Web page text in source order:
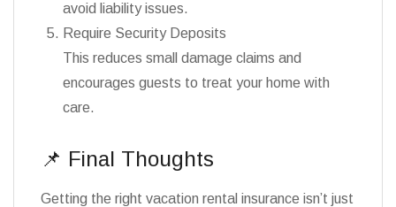
avoid liability issues.
Require Security Deposits
This reduces small damage claims and
encourages guests to treat your home with
care.
📌 Final Thoughts
Getting the right vacation rental insurance isn’t just